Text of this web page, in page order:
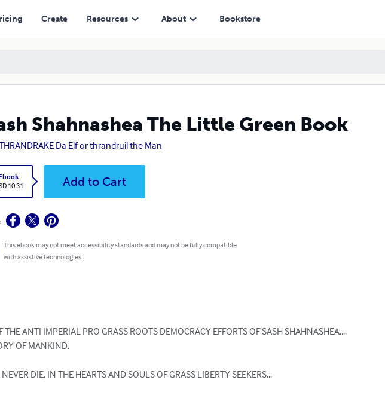
Create Resources About Bookstore
Shahnashea The Little Green Book
Da Elf or thrandruil the Man
10.31
Add to Cart
This ebook may not meet accessibility standards and may not be fully compatible
with assistive technologies.
THE ANTI IMPERIAL PRO GRASS ROOTS DEMOCRACY EFFORTS OF SASH SHAHNASHEA....
OF MANKIND.
DIE, IN THE HEARTS AND SOULS OF GRASS LIBERTY SEEKERS...